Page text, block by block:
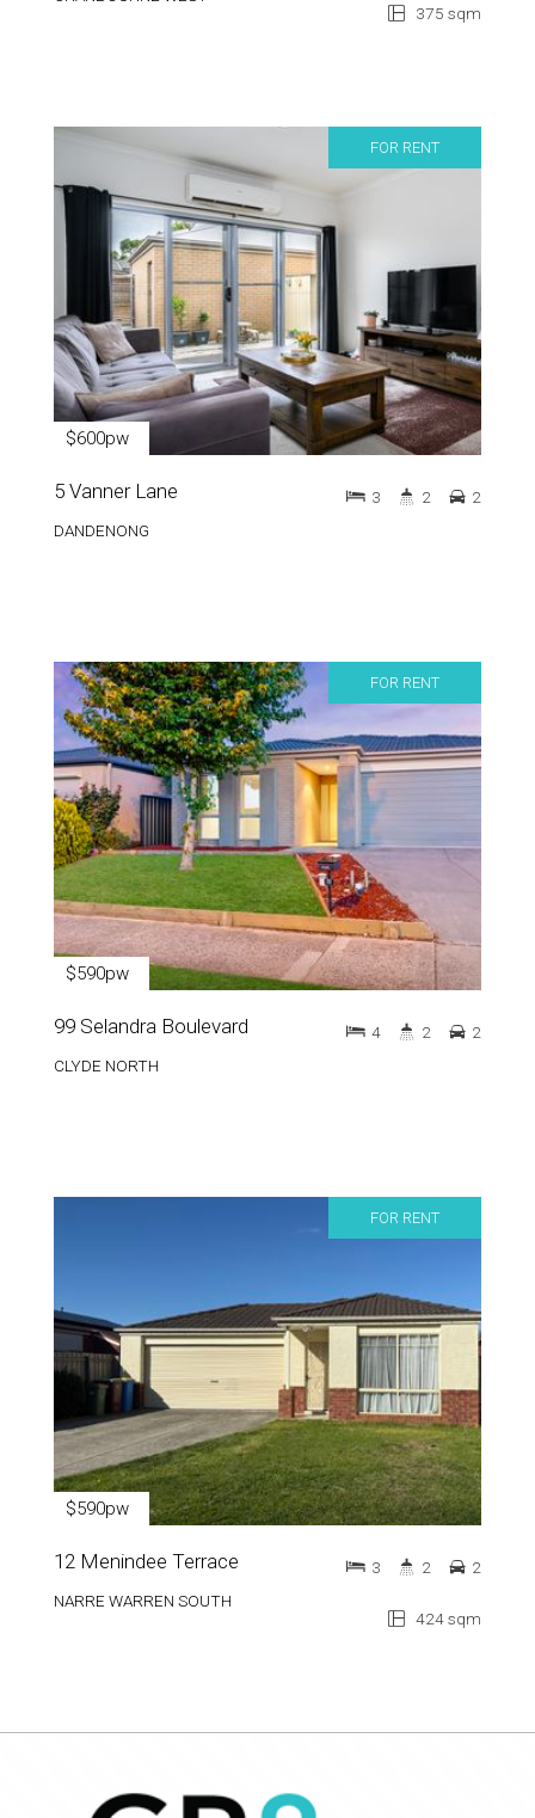
375 sqm
FOR RENT
$600pw
5 Vanner Lane
DANDENONG
3 2 2
FOR RENT
$590pw
99 Selandra Boulevard
CLYDE NORTH
4 2 2
FOR RENT
$590pw
12 Menindee Terrace
NARRE WARREN SOUTH
424 sqm
3 2 2